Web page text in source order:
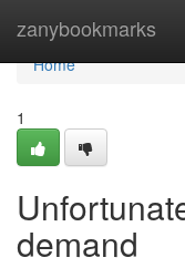
zanybookmarks
Home
Home
1
demand